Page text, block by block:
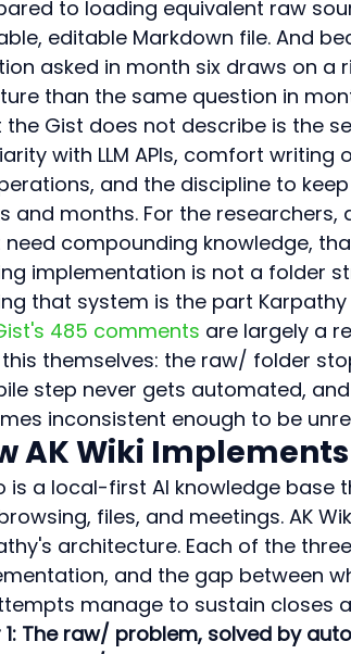
to loading equivalent raw
editable Markdown file. And
asked in month six draws on a
than the same question in
the Gist does not describe is the
with LLM APIs, comfort
and the discipline to
and months. For the
compounding knowledge,
implementation is not a folder
that system is the part
485 comments are largely a
themselves: the raw/ folder
step never gets automated,
inconsistent enough to be
AK Wiki
is a local-first AI knowledge
files, and meetings. AK
architecture. Each of the
and the gap between
manage to sustain closes
1: The raw/ problem, solved by